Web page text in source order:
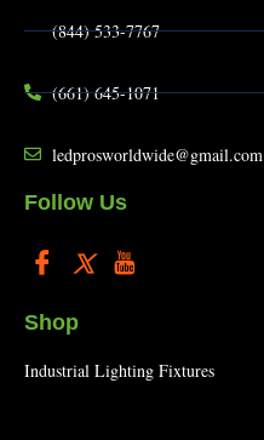
(844) 533-7767
(661) 645-1071
ledprosworldwide@gmail.com
Follow Us
Shop
Industrial Lighting Fixtures